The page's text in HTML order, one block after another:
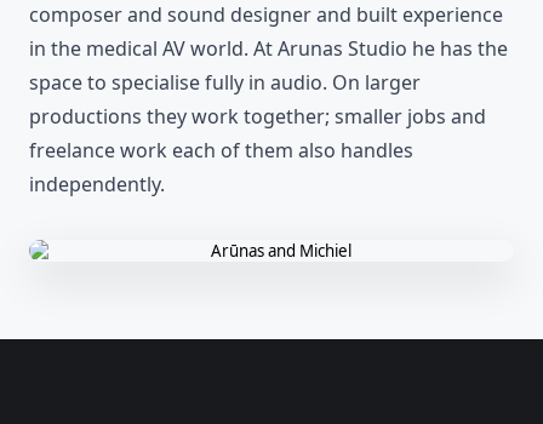
composer and sound designer and built experience
in the medical AV world. At Arunas Studio he has the
space to specialise fully in audio. On larger
productions they work together; smaller jobs and
freelance work each of them also handles
independently.